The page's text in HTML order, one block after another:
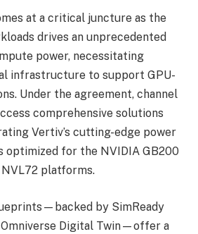
at a critical juncture as the
drives an unprecedented
power, necessitating
infrastructure to support GPU-
Under the agreement, channel
comprehensive solutions
Vertiv’s cutting-edge power
optimized for the NVIDIA GB200
NVL72 platforms.
by SimReady
Digital Twin—offer a